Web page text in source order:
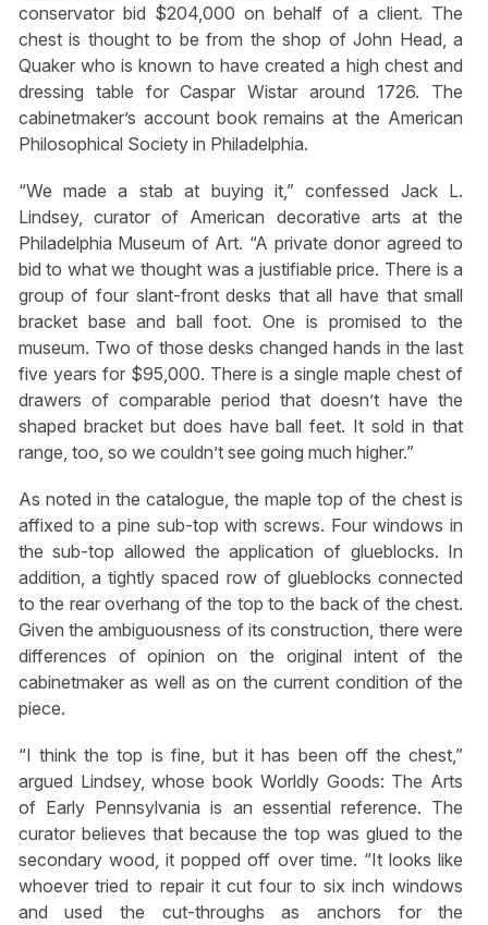
conservator bid $204,000 on behalf of a client. The
chest is thought to be from the shop of John Head, a
Quaker who is known to have created a high chest and
dressing table for Caspar Wistar around 1726. The
cabinetmaker’s account book remains at the American
Philosophical Society in Philadelphia.
“We made a stab at buying it,” confessed Jack L.
Lindsey, curator of American decorative arts at the
Philadelphia Museum of Art. “A private donor agreed to
bid to what we thought was a justifiable price. There is a
group of four slant-front desks that all have that small
bracket base and ball foot. One is promised to the
museum. Two of those desks changed hands in the last
five years for $95,000. There is a single maple chest of
drawers of comparable period that doesn’t have the
shaped bracket but does have ball feet. It sold in that
range, too, so we couldn’t see going much higher.”
As noted in the catalogue, the maple top of the chest is
affixed to a pine sub-top with screws. Four windows in
the sub-top allowed the application of glueblocks. In
addition, a tightly spaced row of glueblocks connected
to the rear overhang of the top to the back of the chest.
Given the ambiguousness of its construction, there were
differences of opinion on the original intent of the
cabinetmaker as well as on the current condition of the
piece.
“I think the top is fine, but it has been off the chest,”
argued Lindsey, whose book Worldly Goods: The Arts
of Early Pennsylvania is an essential reference. The
curator believes that because the top was glued to the
secondary wood, it popped off over time. “It looks like
whoever tried to repair it cut four to six inch windows
and used the cut-throughs as anchors for the